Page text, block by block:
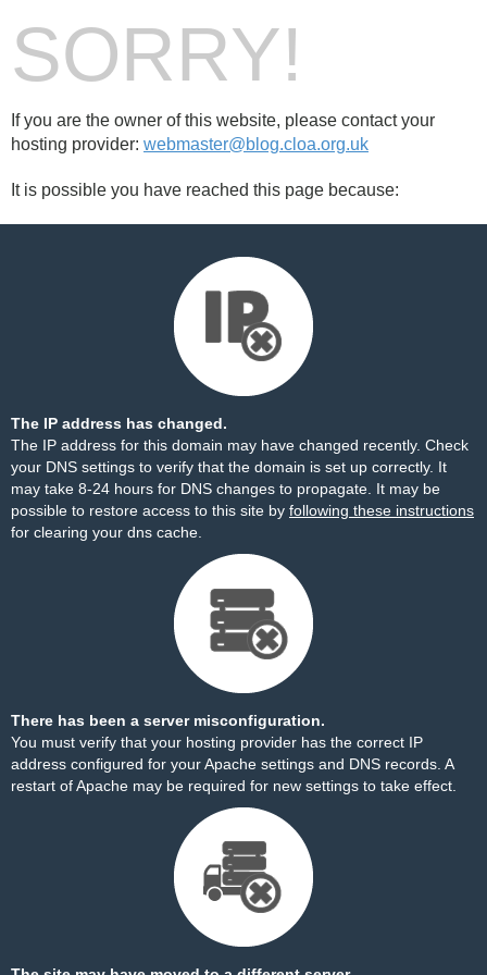
SORRY!
If you are the owner of this website, please contact your
hosting provider: webmaster@blog.cloa.org.uk
It is possible you have reached this page because:
The IP address has changed.
The IP address for this domain may have changed recently. Check
your DNS settings to verify that the domain is set up correctly. It
may take 8-24 hours for DNS changes to propagate. It may be
possible to restore access to this site by following these instructions
for clearing your dns cache.
There has been a server misconfiguration.
You must verify that your hosting provider has the correct IP
address configured for your Apache settings and DNS records. A
restart of Apache may be required for new settings to take effect.